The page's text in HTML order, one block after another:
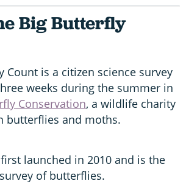
Big Butterfly
Count is a citizen science survey
weeks during the summer in
Conservation, a wildlife charity
butterflies and moths.
launched in 2010 and is the
of butterflies.